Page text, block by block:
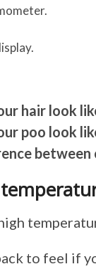
hair look
poo look
between
to feel if